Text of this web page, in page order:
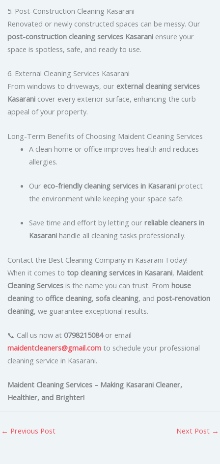
5. Post-Construction Cleaning Kasarani
Renovated or newly constructed spaces can be messy. Our
post-construction cleaning services Kasarani ensure your
space is spotless, safe, and ready to use.
6. External Cleaning Services Kasarani
From windows to driveways, our external cleaning services
Kasarani cover every exterior surface, enhancing the curb
appeal of your property.
Long-Term Benefits of Choosing Maident Cleaning Services
A clean home or office improves health and reduces
allergies.
Our eco-friendly cleaning services in Kasaraniprotect
the environment while keeping your space safe.
Save time and effort by letting our reliable cleaners in
Kasaranihandle all cleaning tasks professionally.
Contact the Best Cleaning Company in Kasarani Today!
When it comes to top cleaning services in Kasarani, Maident
Cleaning Services is the name you can trust. From house
cleaning to office cleaning, sofa cleaning, and post-renovation
cleaning, we guarantee exceptional results.
📞 Call us now at 0798215084or email
maidentcleaners@gmail.com to schedule your professional
cleaning service in Kasarani.
Maident Cleaning Services – Making Kasarani Cleaner,
Healthier, and Brighter!
← Previous Post Next Post →